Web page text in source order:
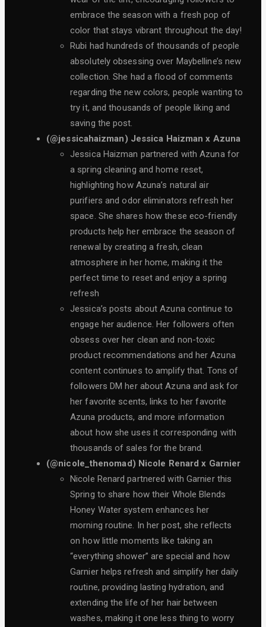
embrace the season with a fresh pop of
color that stays vibrant throughout the day!
Rubi had hundreds of thousands of people
absolutely obsessing over Maybelline’s new
collection. She had a flood of comments
regarding the new colors, people wanting to
try it, and thousands of people liking and
saving the post.
(@jessicahaizman) Jessica Haizman x Azuna
Jessica Haizman partnered with Azuna for
a spring cleaning and home reset,
highlighting how Azuna’s natural air
purifiers and odor eliminators refresh her
space. She shares how these eco-friendly
products help her embrace the season of
renewal by creating a fresh, clean
atmosphere in her home, making it the
perfect time to reset and enjoy a spring
refresh
Jessica’s posts about Azuna continue to
engage her audience. Her followers often
obsess over her clean and non-toxic
product recommendations and her Azuna
content continues to amplify that. Tons of
followers DM her about Azuna and ask for
her favorite scents, links to her favorite
Azuna products, and more information
about how she uses it corresponding with
thousands of sales for the brand.
(@nicole_thenomad) Nicole Renard x Garnier
Nicole Renard partnered with Garnier this
Spring to share how their Whole Blends
Honey Water system enhances her
morning routine. In her post, she reflects
on how little moments like taking an
“everything shower” are special and how
Garnier helps refresh and simplify her daily
routine, providing lasting hydration, and
extending the life of her hair between
washes, making it one less thing to worry